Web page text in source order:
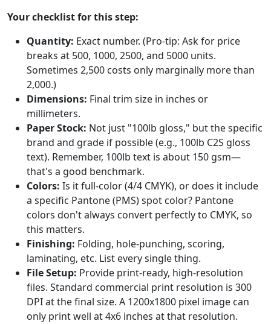
Your checklist for this step:
Quantity: Exact number. (Pro-tip: Ask for price
breaks at 500, 1000, 2500, and 5000 units.
Sometimes 2,500 costs only marginally more than
2,000.)
Dimensions: Final trim size in inches or
millimeters.
Paper Stock: Not just "100lb gloss," but the specific
brand and grade if possible (e.g., 100lb C2S gloss
text). Remember, 100lb text is about 150 gsm—
that's a good benchmark.
Colors: Is it full-color (4/4 CMYK), or does it include
a specific Pantone (PMS) spot color? Pantone
colors don't always convert perfectly to CMYK, so
this matters.
Finishing: Folding, hole-punching, scoring,
laminating, etc. List every single thing.
File Setup: Provide print-ready, high-resolution
files. Standard commercial print resolution is 300
DPI at the final size. A 1200x1800 pixel image can
only print well at 4x6 inches at that resolution.